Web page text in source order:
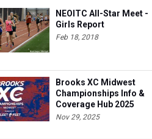
NEOITC All-Star Meet -
Girls Report
Feb 18, 2018
Brooks XC Midwest
Championships Info &
Coverage Hub 2025
Nov 29, 2025